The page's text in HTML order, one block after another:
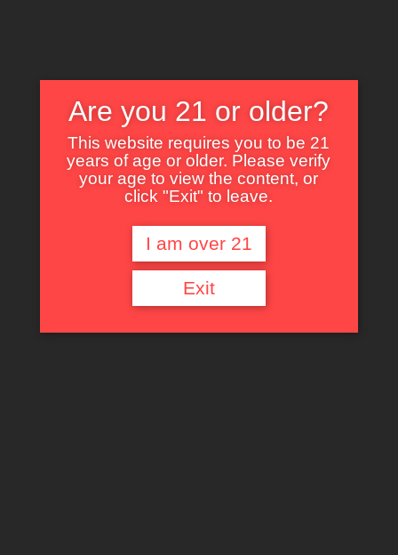
Nothing Found
It seems we can’t find what you’re looking for. Perhaps searching can help.
Are you 21 or older?
This website requires you to be 21
years of age or older. Please verify
your age to view the content, or
click "Exit" to leave.
I am over 21
Exit